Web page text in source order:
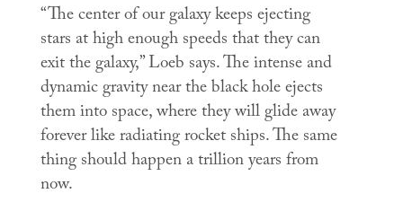
“The center of our galaxy keeps ejecting
stars at high enough speeds that they can
exit the galaxy,” Loeb says. The intense and
dynamic gravity near the black hole ejects
them into space, where they will glide away
forever like radiating rocket ships. The same
thing should happen a trillion years from
now.